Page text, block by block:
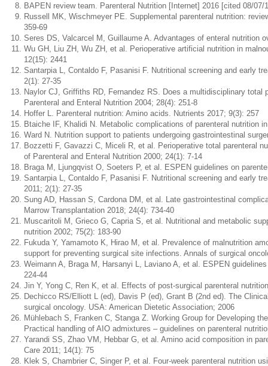
BAPEN review team. Parenteral Nutrition [Internet] 2016 [cited 08/
Russell MK, Wischmeyer PE. Supplemental parenteral nutrition:
359-69
Seres DS, Valcarcel M, Guillaume A. Advantages of enteral nutrition
Wu GH, Liu ZH, Wu ZH, et al. Perioperative artificial nutrition in
12(15): 2441
Santarpia L, Contaldo F, Pasanisi F. Nutritional screening and early
2(1): 27-35
Naylor CJ, Griffiths RD, Fernandez RS. Does a multidisciplinary
Parenteral and Enteral Nutrition 2004; 28(4): 251-8
Hoffer L. Parenteral nutrition: Amino acids. Nutrients 2017; 9(3): 257
Btaiche IF, Khalidi N. Metabolic complications of parenteral nutrition
Ward N. Nutrition support to patients undergoing gastrointestinal
Bozzetti F, Gavazzi C, Miceli R, et al. Perioperative total parenteral
of Parenteral and Enteral Nutrition 2000; 24(1): 7-14
Braga M, Ljungqvist O, Soeters P, et al. ESPEN guidelines on
Santarpia L, Contaldo F, Pasanisi F. Nutritional screening and early
2011; 2(1): 27-35
Sung AD, Hassan S, Cardona DM, et al. Late gastrointestinal
Marrow Transplantation 2018; 24(4): 734-40
Muscaritoli M, Grieco G, Capria S, et al. Nutritional and metabolic
nutrition 2002; 75(2): 183-90
Fukuda Y, Yamamoto K, Hirao M, et al. Prevalence of malnutrition
support for preventing surgical site infections. Annals of surgical
Weimann A, Braga M, Harsanyi L, Laviano A, et al. ESPEN
224-44
Jin Y, Yong C, Ren K, et al. Effects of post-surgical parenteral
Dechicco RS/Elliott L (ed), Davis P (ed), Grant B (2nd ed). The
surgical oncology. USA: American Dietetic Association; 2006
Mühlebach S, Franken C, Stanga Z. Working Group for Developing
Practical handling of AIO admixtures – guidelines on parenteral
Yarandi SS, Zhao VM, Hebbar G, et al. Amino acid composition in
Care 2011; 14(1): 75
Klek S, Chambrier C, Singer P, et al. Four-week parenteral nutrition